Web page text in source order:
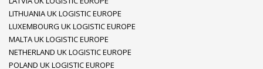
LITHUANIA UK LOGISTIC EUROPE
LUXEMBOURG UK LOGISTIC EUROPE
MALTA UK LOGISTIC EUROPE
NETHERLAND UK LOGISTIC EUROPE
POLAND UK LOGISTIC EUROPE